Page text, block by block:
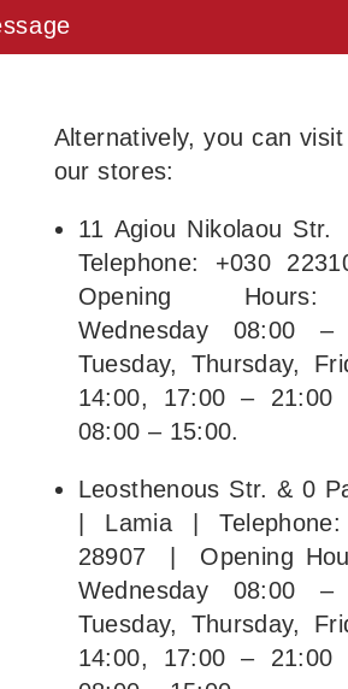
Alternatively, you can
our stores:
11 Agiou Nikolaou
Telephone: +030
Opening Hours:
Wednesday 08:00
Tuesday, Thursday,
14:00, 17:00 –
08:00 – 15:00.
Leosthenous Str. & 0
| Lamia | Telephone:
28907 | Opening
Wednesday 08:00
Tuesday, Thursday,
14:00, 17:00 –